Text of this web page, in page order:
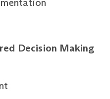
Decision Making